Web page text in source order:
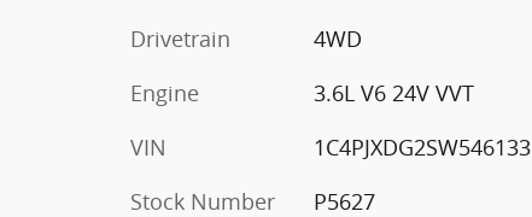
Drivetrain
4WD
Engine
3.6L V6 24V VVT
VIN
1C4PJXDG2SW546133
Stock Number
P5627